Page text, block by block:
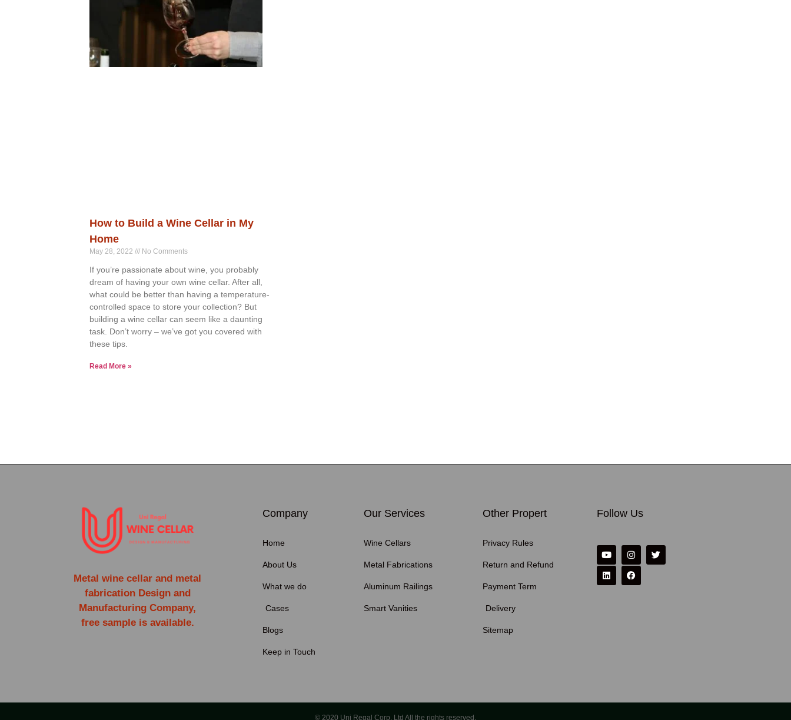
How to Build a Wine Cellar in My
Home
May 28, 2022 No Comments
If you’re passionate about wine, you probably
dream of having your own wine cellar. After all,
what could be better than having a temperature-
controlled space to store your collection? But
building a wine cellar can seem like a daunting
task. Don’t worry – we’ve got you covered with
these tips.
Read More »
Metal wine cellar and metal
fabrication Design and
Manufacturing Company,
free sample is available.
Company
Home
About Us
What we do
Cases
Blogs
Keep in Touch
Our Services
Wine Cellars
Metal Fabrications
Aluminum Railings
Smart Vanities
Other Propert
Privacy Rules
Return and Refund
Payment Term
Delivery
Sitemap
Follow Us
© 2020 Uni Regal Corp. Ltd All the rights reserved.